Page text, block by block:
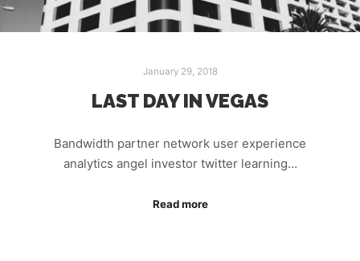
January 29, 2018
LAST DAY IN VEGAS
Bandwidth partner network user experience
analytics angel investor twitter learning…
Read more